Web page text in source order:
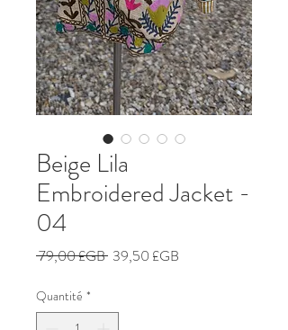
Beige Lila
Embroidered Jacket -
04
79,00 £GB Prix
39,50 £GB
Quantité *